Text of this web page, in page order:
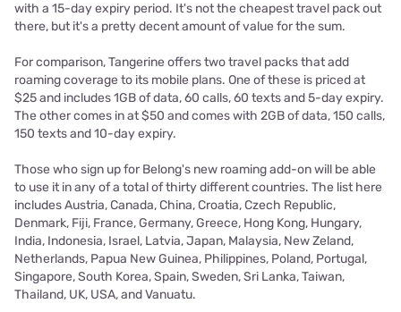
with a 15-day expiry period. It's not the cheapest travel pack out
there, but it's a pretty decent amount of value for the sum.
For comparison, Tangerine offers two travel packs that add
roaming coverage to its mobile plans. One of these is priced at
$25 and includes 1GB of data, 60 calls, 60 texts and 5-day expiry.
The other comes in at $50 and comes with 2GB of data, 150 calls,
150 texts and 10-day expiry.
Those who sign up for Belong's new roaming add-on will be able
to use it in any of a total of thirty different countries. The list here
includes Austria, Canada, China, Croatia, Czech Republic,
Denmark, Fiji, France, Germany, Greece, Hong Kong, Hungary,
India, Indonesia, Israel, Latvia, Japan, Malaysia, New Zeland,
Netherlands, Papua New Guinea, Philippines, Poland, Portugal,
Singapore, South Korea, Spain, Sweden, Sri Lanka, Taiwan,
Thailand, UK, USA, and Vanuatu.